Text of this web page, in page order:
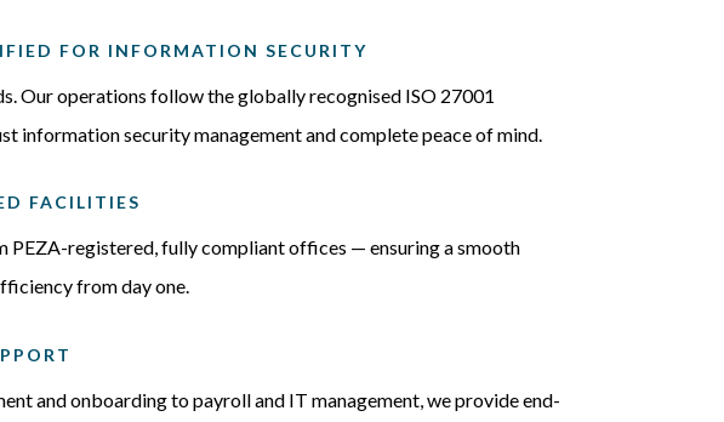
FOR INFORMATION SECURITY
Our operations follow the globally recognised ISO 27001
information security management and complete peace of mind.
FACILITIES
PEZA-registered, fully compliant offices — ensuring a smooth
from day one.
and onboarding to payroll and IT management, we provide end-